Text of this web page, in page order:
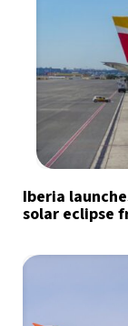
Iberia
solar eclipse